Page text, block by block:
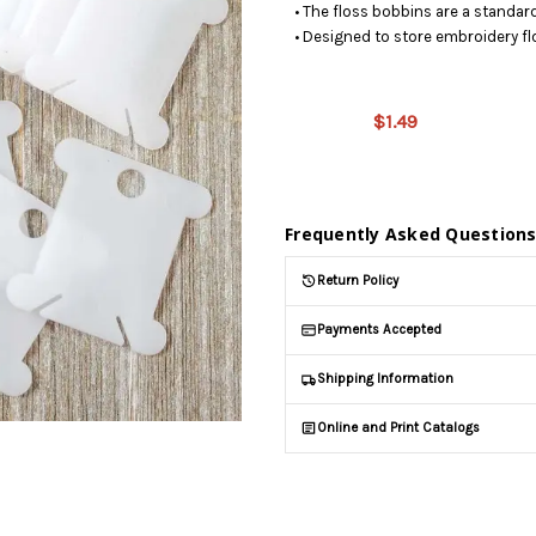
• The floss bobbins are a
• Designed to store embroidery
$1.49
backorder
in stock
date:
09/11/2026
Frequently Asked Questions
Return Policy
Payments Accepted
Shipping Information
Online and Print Catalogs